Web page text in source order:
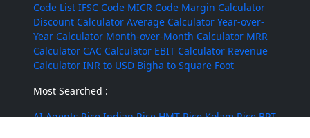
Code List IFSC Code MICR Code Margin Calculator
Discount Calculator Average Calculator Year-over-
Year Calculator Month-over-Month Calculator MRR
Calculator CAC Calculator EBIT Calculator Revenue
Calculator INR to USD Bigha to Square Foot
Most Searched :
AI Agents Rice Indian Rice HMT Rice Kolam Rice BPT